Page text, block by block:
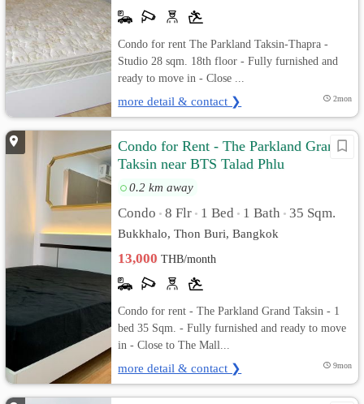
Condo for rent The Parkland Taksin-Thapra -
Studio 28 sqm. 18th floor - Fully furnished and
ready to move in - Close ...
more detail & contact ❯ 2mon
Condo for Rent - The Parkland Grand
Taksin near BTS Talad Phlu
0.2 km away
Condo • 8 Flr • 1 Bed • 1 Bath • 35 Sqm.
Bukkhalo, Thon Buri, Bangkok
13,000THB/month
Condo for rent - The Parkland Grand Taksin - 1
bed 35 Sqm. - Fully furnished and ready to move
in - Close to The Mall...
more detail & contact ❯ 9mon